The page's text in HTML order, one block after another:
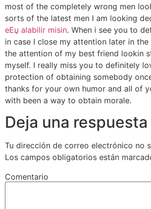
most of the completely wrong men
sorts of the latest men I am looking
eЕџ alabilir misin. When i see you to
in case I close my attention later in the
the attention of my best friend lookin
myself. I really miss you to definitely
protection of obtaining somebody
thanks for your own humor and all of
with been a way to obtain morale.
Deja una respuesta
Tu dirección de correo electrónico no
Los campos obligatorios están
Comentario